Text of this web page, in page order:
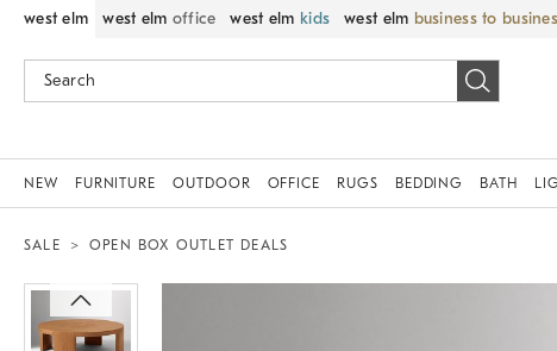
west elm west elm office west elm kids west elm business to
NEW FURNITURE OUTDOOR OFFICE RUGS BEDDING BATH
SALE OPEN BOX OUTLET DEALS